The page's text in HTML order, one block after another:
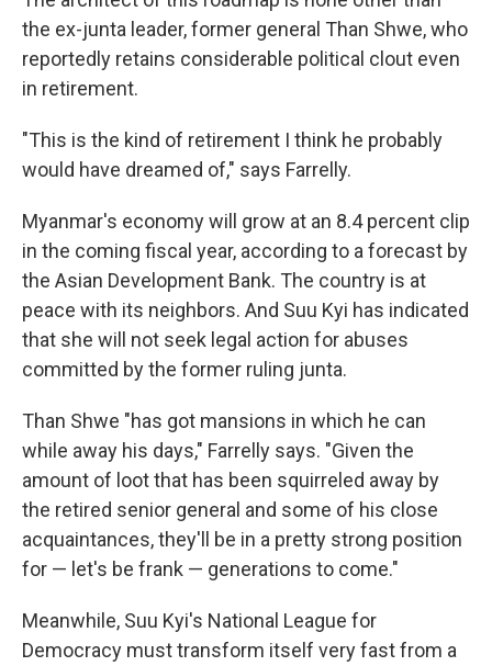
the ex-junta leader, former general Than Shwe, who
reportedly retains considerable political clout even
in retirement.
"This is the kind of retirement I think he probably
would have dreamed of," says Farrelly.
Myanmar's economy will grow at an 8.4 percent clip
in the coming fiscal year, according to a forecast by
the Asian Development Bank. The country is at
peace with its neighbors. And Suu Kyi has indicated
that she will not seek legal action for abuses
committed by the former ruling junta.
Than Shwe "has got mansions in which he can
while away his days," Farrelly says. "Given the
amount of loot that has been squirreled away by
the retired senior general and some of his close
acquaintances, they'll be in a pretty strong position
for — let's be frank — generations to come."
Meanwhile, Suu Kyi's National League for
Democracy must transform itself very fast from a